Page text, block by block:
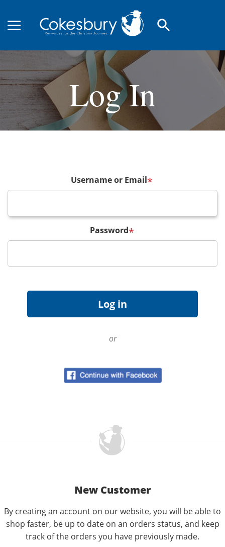
search
Log In
Username or Email*
Password*
or
New Customer
By creating an account on our website, you will be able to
shop faster, be up to date on an orders status, and keep
track of the orders you have previously made.